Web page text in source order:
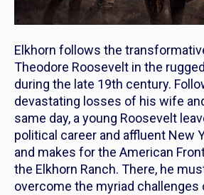
Elkhorn follows the
Theodore Roosevelt in the
during the late 19th century.
devastating losses of his wife
same day, a young Roosevelt
political career and affluent New
and makes for the American
the Elkhorn Ranch. There, he
overcome the myriad challenges